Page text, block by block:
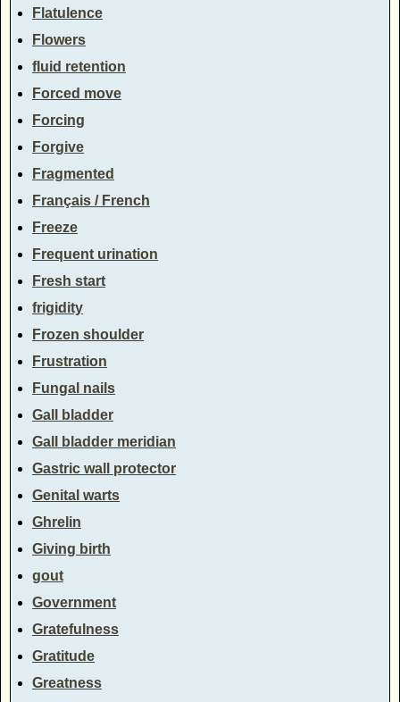
Flatulence
Flowers
fluid retention
Forced move
Forcing
Forgive
Fragmented
Français / French
Freeze
Frequent urination
Fresh start
frigidity
Frozen shoulder
Frustration
Fungal nails
Gall bladder
Gall bladder meridian
Gastric wall protector
Genital warts
Ghrelin
Giving birth
gout
Government
Gratefulness
Gratitude
Greatness